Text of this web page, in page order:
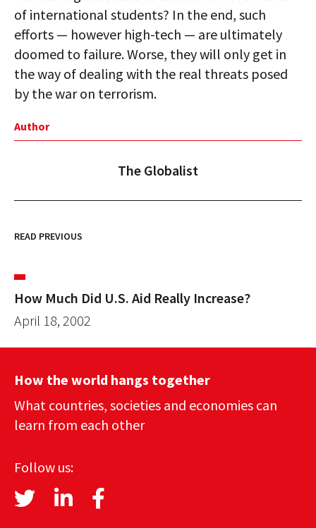
of international students? In the end, such
efforts — however high-tech — are ultimately
doomed to failure. Worse, they will only get in
the way of dealing with the real threats posed
by the war on terrorism.
Author
The Globalist
READ PREVIOUS
How Much Did U.S. Aid Really Increase?
April 18, 2002
How the world hangs together
What countries, societies and economies can
learn from each other
Follow us: